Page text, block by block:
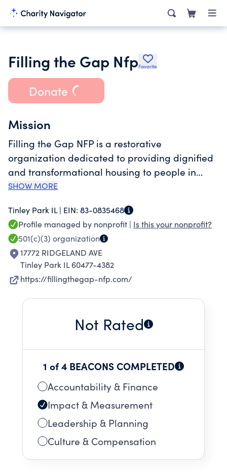
Filling the Gap NfpFavorite
Donate
Mission
Filling the Gap NFP is a restorative
organization dedicated to providing dignified
and transformational housing to people in
need. Our vision is to create an environment in
looking to rebuild their lives can find a stable
place to live. We look to bring together
resources from the community, local
government, stakeholders, and other non-profit
agencies to increase the number of housing
options available to this widely underserved
population.
SHOW MORE
Tinley Park IL | EIN: 83-0835468
Profile managed by nonprofit | Is this your nonprofit?
501(c)(3) organization
17772 RIDGELAND AVE
Tinley Park IL 60477-4382
https://fillingthegap-nfp.com/
Not Rated
1 of 4 BEACONS COMPLETED
Accountability & Finance
Impact & Measurement
Leadership & Planning
Culture & Compensation